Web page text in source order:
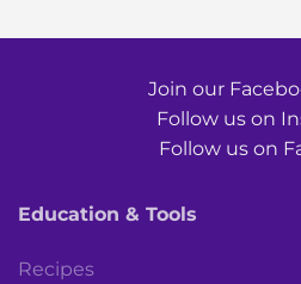
Join our
Follow us on
Follow us on
Education & Tools
Recipes